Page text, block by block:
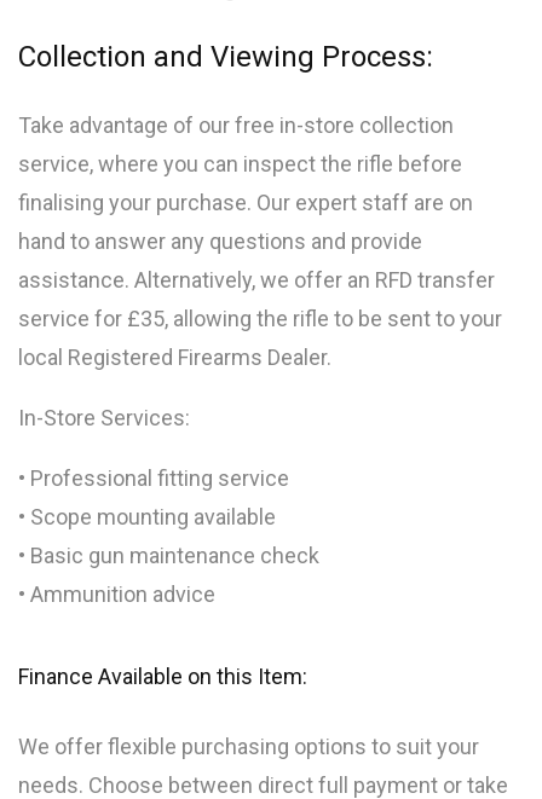
Collection and Viewing Process:
Take advantage of our free in-store collection
service, where you can inspect the rifle before
finalising your purchase. Our expert staff are on
hand to answer any questions and provide
assistance. Alternatively, we offer an RFD transfer
service for £35, allowing the rifle to be sent to your
local Registered Firearms Dealer.
In-Store Services:
• Professional fitting service
• Scope mounting available
• Basic gun maintenance check
• Ammunition advice
Finance Available on this Item:
We offer flexible purchasing options to suit your
needs. Choose between direct full payment or take